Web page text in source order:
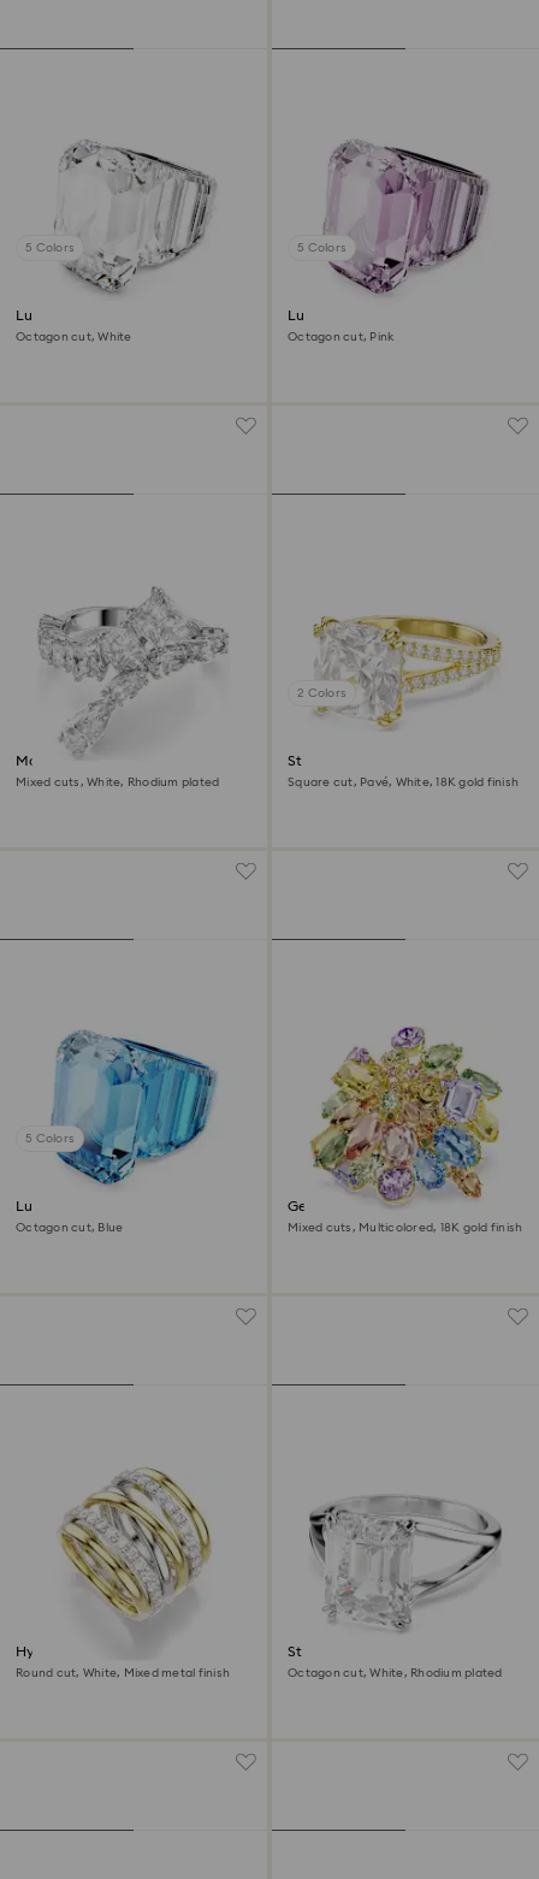
5 Colors
Lucent cocktail ring
Octagon cut, White
5 Colors
Lucent cocktail ring
Octagon cut, Pink
Matrix ring
Mixed cuts, White, Rhodium plated
2 Colors
Stilla cocktail ring
Square cut, Pavé, White, 18K gold finish
5 Colors
Lucent cocktail ring
Octagon cut, Blue
Gema cocktail ring
Mixed cuts, Multicolored, 18K gold finish
Hyperbola cocktail ring
Round cut, White, Mixed metal finish
Stilla cocktail ring
Octagon cut, White, Rhodium plated